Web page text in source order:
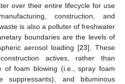
over their entire lifecycle for use
construction, and
is also a polluter of freshwater
boundaries are the levels of
aerosol loading [23]. These
actives, rather than
of foam blowing (i.e., spray foam
suppressants), and bituminous